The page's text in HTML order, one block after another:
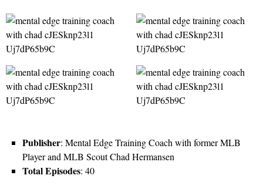
Publisher: Mental Edge Training Coach with former MLB
Player and MLB Scout Chad Hermansen
Total Episodes: 40